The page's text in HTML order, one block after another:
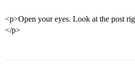
<p>Open your eyes. Look at the post
</p>